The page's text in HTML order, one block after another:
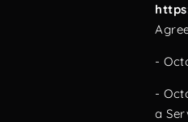
-
-
a